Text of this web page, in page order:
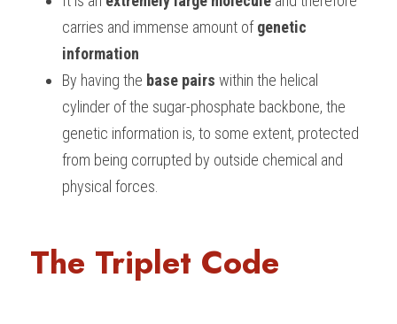
carries and immense amount of genetic
information
By having the base pairs within the helical
cylinder of the sugar-phosphate backbone, the
genetic information is, to some extent, protected
from being corrupted by outside chemical and
physical forces.
The Triplet Code